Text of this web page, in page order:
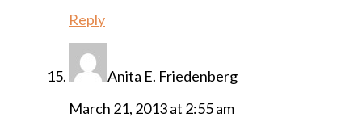
Reply
Anita E. Friedenberg
March 21, 2013 at 2:55 am